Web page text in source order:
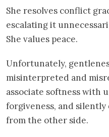
She resolves conflict
escalating it
She values peace.
Unfortunately,
misinterpreted and
associate softness with
forgiveness, and
from the other side.